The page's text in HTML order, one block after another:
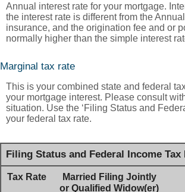
Annual interest rate for your mortgage.
the interest rate is different from the
insurance, and the origination fee and or
normally higher than the simple interest
Marginal tax rate
This is your combined state and federal
your mortgage interest. Please consult
situation. Use the ‘Filing Status and
your federal tax rate.
Filing Status and Federal Income
Tax Rate
Married Filing Jointly
or Qualified Widow(er)